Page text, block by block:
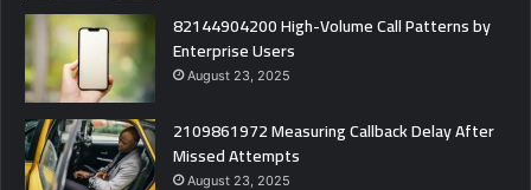
82144904200 High-Volume Call Patterns by
Enterprise Users
August 23, 2025
2109861972 Measuring Callback Delay After
Missed Attempts
August 23, 2025